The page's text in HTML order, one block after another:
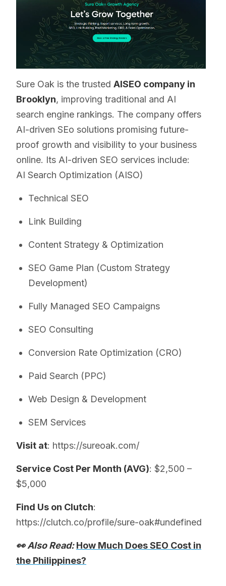
Sure Oak is the trusted AISEO company in
Brooklyn, improving traditional and AI
search engine rankings. The company offers
AI-driven SEo solutions promising future-
proof growth and visibility to your business
online. Its AI-driven SEO services include:
AI Search Optimization (AISO)
Technical SEO
Link Building
Content Strategy & Optimization
SEO Game Plan (Custom Strategy
Development)
Fully Managed SEO Campaigns
SEO Consulting
Conversion Rate Optimization (CRO)
Paid Search (PPC)
Web Design & Development
SEM Services
Visit at: https://sureoak.com/
Service Cost Per Month (AVG): $2,500 –
$5,000
Find Us on Clutch:
https://clutch.co/profile/sure-oak#undefined
👀 Also Read:How Much Does SEO Cost in
the Philippines?